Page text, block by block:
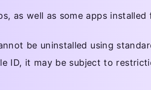
as well as some apps
be uninstalled using
ID, it may be subject to